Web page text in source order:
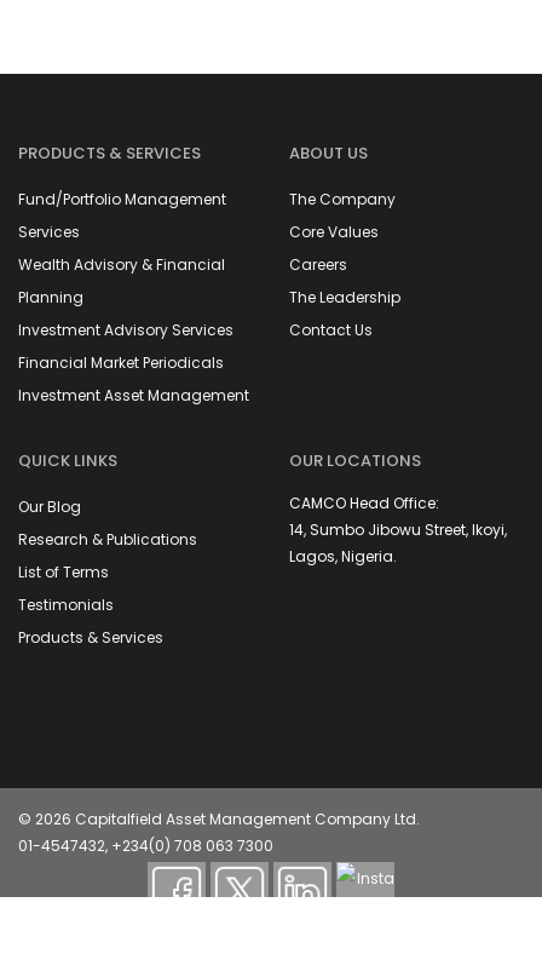
PRODUCTS & SERVICES
Fund/Portfolio Management
Services
Wealth Advisory & Financial
Planning
Investment Advisory Services
Financial Market Periodicals
Investment Asset Management
ABOUT US
The Company
Core Values
Careers
The Leadership
Contact Us
QUICK LINKS
Our Blog
Research & Publications
List of Terms
Testimonials
Products & Services
OUR LOCATIONS
CAMCO Head Office:
14, Sumbo Jibowu Street, Ikoyi,
Lagos, Nigeria.
© 2026 Capitalfield Asset Management Company Ltd.
01-4547432, +234(0) 708 063 7300